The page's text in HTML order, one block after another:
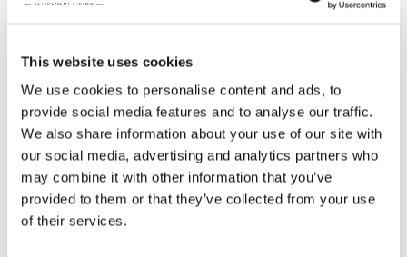
This website uses cookies
We use cookies to personalise content and ads, to
provide social media features and to analyse our traffic.
We also share information about your use of our site with
our social media, advertising and analytics partners who
may combine it with other information that you’ve
provided to them or that they’ve collected from your use
of their services.
been part of the ARL team for four years, Karen is
perfectly placed to offer homeowners additional
support to help make their purchase journey
easier for them.
Karen said: “In my new role, I support our
homeowners from the point at which they reserve